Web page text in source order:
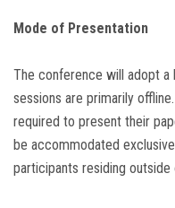
Mode of Presentation
The conference will adopt a
sessions are primarily
required to present their
be accommodated
participants residing outside